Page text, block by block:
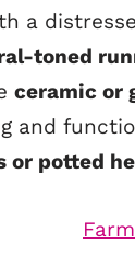
a
toned
ceramic or
and
or potted